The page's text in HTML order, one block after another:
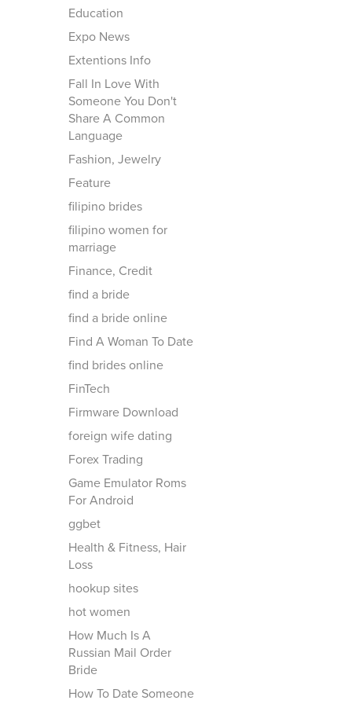
Education
Expo News
Extentions Info
Fall In Love With
Someone You Don't
Share A Common
Language
Fashion, Jewelry
Feature
filipino brides
filipino women for
marriage
Finance, Credit
find a bride
find a bride online
Find A Woman To Date
find brides online
FinTech
Firmware Download
foreign wife dating
Forex Trading
Game Emulator Roms
For Android
ggbet
Health & Fitness, Hair
Loss
hookup sites
hot women
How Much Is A
Russian Mail Order
Bride
How To Date Someone